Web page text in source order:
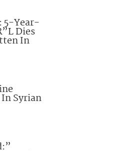
5-Year-
Dies
In
Syrian